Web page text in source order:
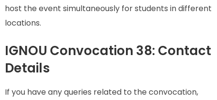
host the event simultaneously for students in different
locations.
IGNOU Convocation 38: Contact
Details
If you have any queries related to the convocation,